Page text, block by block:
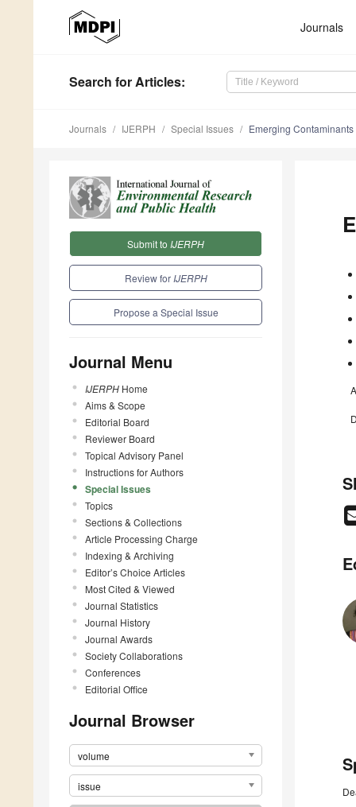
Journals
Search for Articles:
Journals IJERPH Special Issues Emerging
Submit to IJERPH
Review for IJERPH
Propose a Special Issue
Journal Menu
IJERPH Home
Aims & Scope
Editorial Board
Reviewer Board
Topical Advisory Panel
Instructions for Authors
Special Issues
Topics
Sections & Collections
Article Processing Charge
Indexing & Archiving
Editor’s Choice Articles
Most Cited & Viewed
Journal Statistics
Journal History
Journal Awards
Society Collaborations
Conferences
Editorial Office
Journal Browser
volume
issue